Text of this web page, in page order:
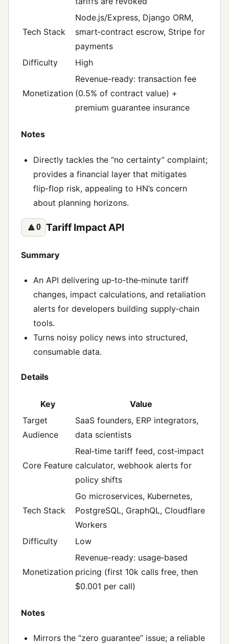
Tech Stack
Node.js/Express, Django ORM,
smart‑contract escrow, Stripe for
payments
Difficulty
High
Monetization
Revenue-ready: transaction fee
(0.5% of contract value) +
premium guarantee insurance
Notes
Directly tackles the “no certainty” complaint;
provides a financial layer that mitigates
flip‑flop risk, appealing to HN’s concern
about planning horizons.
🔼0 Tariff Impact API
Summary
An API delivering up‑to‑the‑minute tariff
changes, impact calculations, and retaliation
alerts for developers building supply‑chain
tools.
Turns noisy policy news into structured,
consumable data.
Details
Key
Value
Target
Audience
SaaS founders, ERP integrators,
data scientists
Core Feature
Real‑time tariff feed, cost‑impact
calculator, webhook alerts for
policy shifts
Tech Stack
Go microservices, Kubernetes,
PostgreSQL, GraphQL, Cloudflare
Workers
Difficulty
Low
Monetization
Revenue-ready: usage‑based
pricing (first 10k calls free, then
$0.001 per call)
Notes
Mirrors the “zero guarantee” issue; a reliable